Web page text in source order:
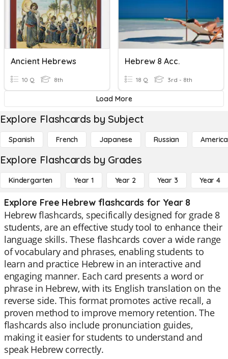
Ancient Hebrews
10 Q 8th
Hebrew 8 Acc.
18 Q 3rd - 8th
Load More
Explore Flashcards by Subject
Spanish French Japanese Russian
Explore Flashcards by Grades
Kindergarten Year 1 Year 2 Year 3 Year 4
Explore Free Hebrew flashcards for Year 8
Hebrew flashcards, specifically designed for grade 8
students, are an effective study tool to enhance their
language skills. These flashcards cover a wide range
of vocabulary and phrases, enabling students to
learn and practice Hebrew in an interactive and
engaging manner. Each card presents a word or
phrase in Hebrew, with its English translation on the
reverse side. This format promotes active recall, a
proven method to improve memory retention. The
flashcards also include pronunciation guides,
making it easier for students to understand and
speak Hebrew correctly.